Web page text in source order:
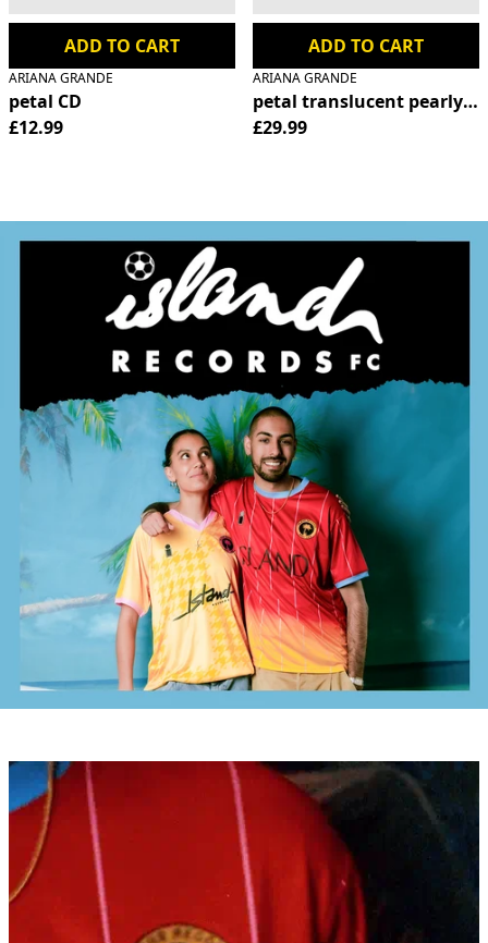
ADD TO CART
ARIANA GRANDE
petal CD
£12.99
ADD TO CART
ARIANA GRANDE
petal translucent pearly
£29.99